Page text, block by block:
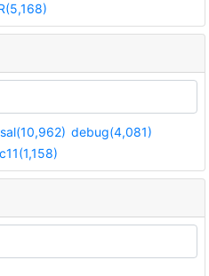
debug(4,081)